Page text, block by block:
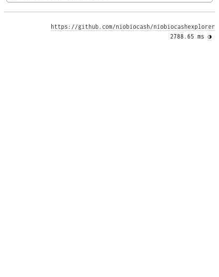
https://github.com/niobiocash/niobiocashexplorer
2788.65 ms ◑